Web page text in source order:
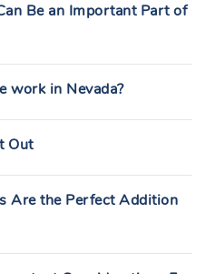
Be an Important Part of
work in Nevada?
Out
Are the Perfect Addition